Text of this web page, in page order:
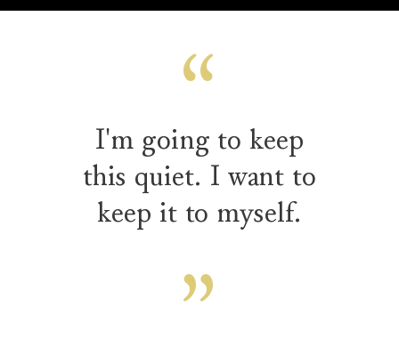
I'm going to keep
this quiet. I want to
keep it to myself.